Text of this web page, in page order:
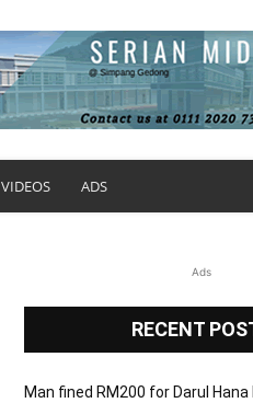
VIDEOS ADS
Ads
RECENT
Man fined RM200 for Darul